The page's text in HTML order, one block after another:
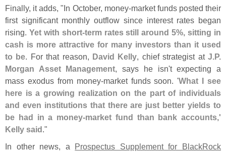
Finally, it adds, "In October, money-market funds posted their
first significant monthly outflow since interest rates began
rising. Yet with short-term rates still around 5%, sitting in
cash is more attractive for many investors than it used
to be. For that reason, David Kelly, chief strategist atJ.P.
Morgan Asset Management, says he isn't expecting a
mass exodus from money-market funds soon. 'What I see
here is a growing realization on the part of individuals
and even institutions that there are just better yields to
be had in a money-market fund than bank accounts,'
Kelly said."
In other news, a Prospectus Supplement for BlackRock